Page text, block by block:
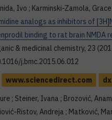
Ivo ; Karminski-Zamola,
analogs as inhibitors of
binding to rat brain NMDA
& medicinal chemistry, 23
j.bmc.2015.06.012
www.sciencedirect.com
; Steiner, Ivana ; Brozović,
Ristov, Andreja ; Matković,